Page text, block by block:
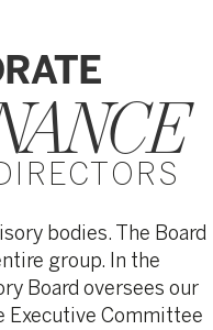
bodies. The Board
group. In the
Board oversees our
Executive Committee